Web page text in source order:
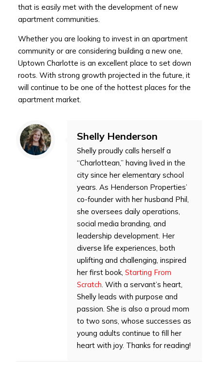
that is easily met with the development of new
apartment communities.
Whether you are looking to invest in an apartment
community or are considering building a new one,
Uptown Charlotte is an excellent place to set down
roots. With strong growth projected in the future, it
will continue to be one of the hottest places for the
apartment market.
Shelly Henderson
Shelly proudly calls herself a
“Charlottean,” having lived in the
city since her elementary school
years. As Henderson Properties’
co-founder with her husband Phil,
she oversees daily operations,
social media branding, and
leadership development. Her
diverse life experiences, both
uplifting and challenging, inspired
her first book, Starting From
Scratch. With a servant’s heart,
Shelly leads with purpose and
passion. She is also a proud mom
to two sons, whose successes as
young adults continue to fill her
heart with joy. Thanks for reading!